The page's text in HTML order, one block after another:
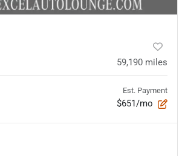
59,190 miles
Est. Payment
$651/mo